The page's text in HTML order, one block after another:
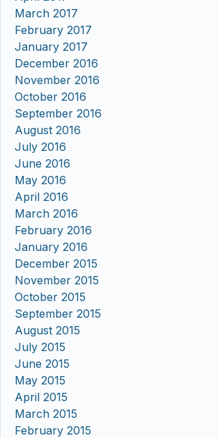
March 2017
February 2017
January 2017
December 2016
November 2016
October 2016
September 2016
August 2016
July 2016
June 2016
May 2016
April 2016
March 2016
February 2016
January 2016
December 2015
November 2015
October 2015
September 2015
August 2015
July 2015
June 2015
May 2015
April 2015
March 2015
February 2015